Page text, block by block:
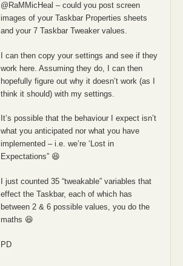
@RaMMicHeal – could you post screen
images of your Taskbar Properties sheets
and your 7 Taskbar Tweaker values.
I can then copy your settings and see if they
work here. Assuming they do, I can then
hopefully figure out why it doesn’t work (as I
think it should) with my settings.
It’s possible that the behaviour I expect isn’t
what you anticipated nor what you have
implemented – i.e. we’re ‘Lost in
Expectations” 😆
I just counted 35 “tweakable” variables that
effect the Taskbar, each of which has
between 2 & 6 possible values, you do the
maths 😆
PD